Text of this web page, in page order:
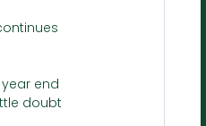
end
doubt